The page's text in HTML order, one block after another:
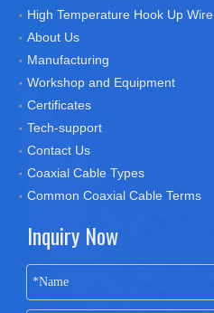
High Temperature Hook Up Wire
About Us
Manufacturing
Workshop and Equipment
Certificates
Tech-support
Contact Us
Coaxial Cable Types
Common Coaxial Cable Terms
Inquiry Now